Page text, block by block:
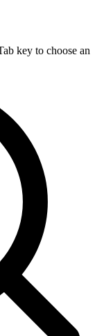
key to choose an